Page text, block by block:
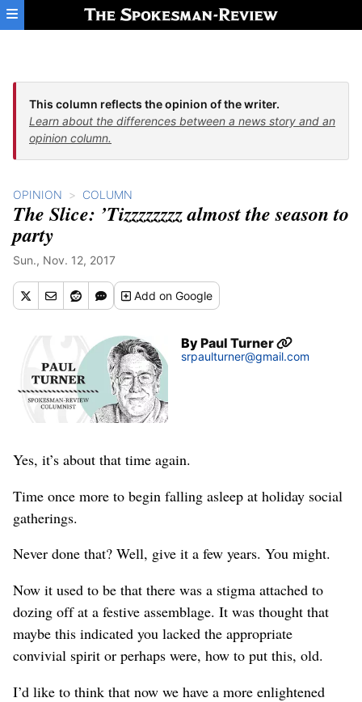
Skip to main content
This column reflects the opinion of the writer.
Learn about the differences between a news story and an
opinion column.
OPINION COLUMN
The Slice: ’Tizzzzzzzz almost the season to
party
Sun., Nov. 12, 2017
Addon Google
ByPaul Turner
srpaulturner@gmail.com
Yes, it’s about that time again.
Time once more to begin falling asleep at holiday social
gatherings.
Never done that? Well, give it a few years. You might.
Now it used to be that there was a stigma attached to
dozing off at a festive assemblage. It was thought that
maybe this indicated you lacked the appropriate
convivial spirit or perhaps were, how to put this, old.
I’d like to think that now we have a more enlightened